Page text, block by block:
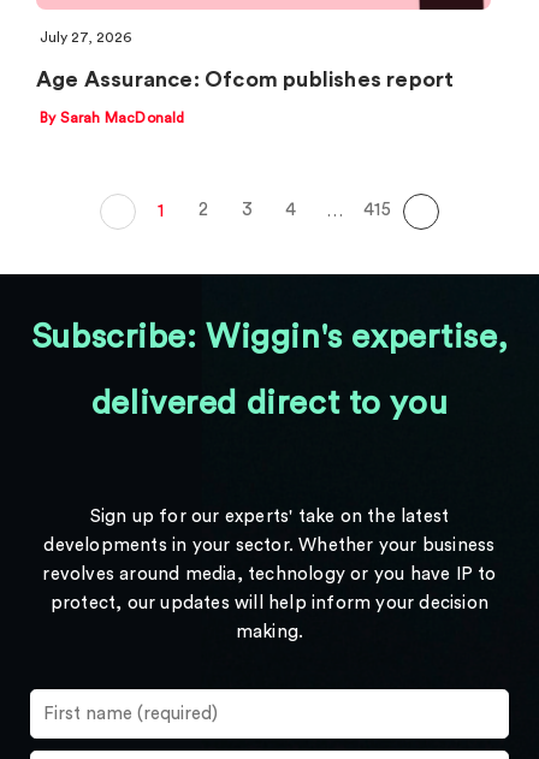
July 27, 2026
Age Assurance: Ofcom publishes report
By Sarah MacDonald
1 2 3 4 … 415
Subscribe: Wiggin's expertise,
delivered direct to you
Sign up for our experts' take on the latest
developments in your sector. Whether your business
revolves around media, technology or you have IP to
protect, our updates will help inform your decision
making.